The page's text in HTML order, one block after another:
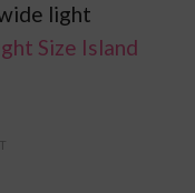
wide light
Size Island